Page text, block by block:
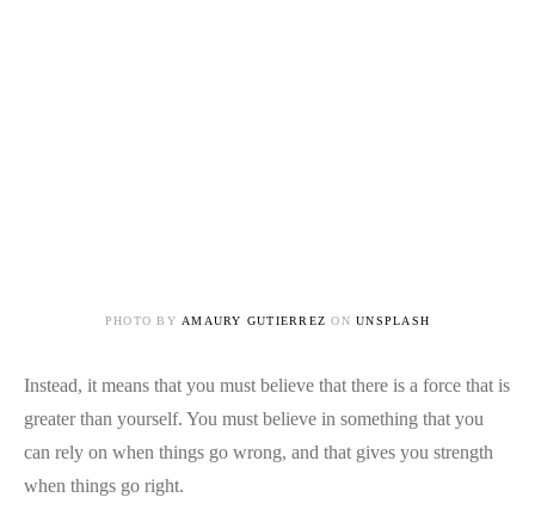
PHOTO BY AMAURY GUTIERREZ ONUNSPLASH
Instead, it means that you must believe that there is a force that is
greater than yourself. You must believe in something that you
can rely on when things go wrong, and that gives you strength
when things go right.